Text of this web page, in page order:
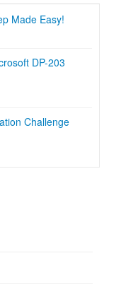
Made Easy!
DP-203
Challenge